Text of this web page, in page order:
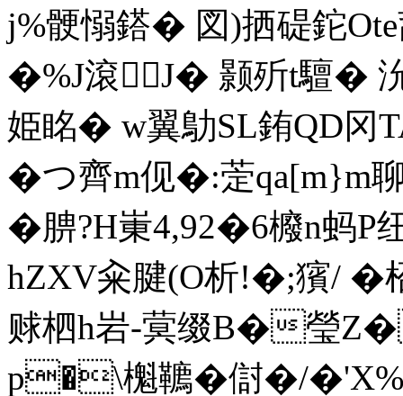
j%骾愵鎝� 図)拪碮鉈Ote
�%J滾J� 颢歽t驙�
姫眳� w翼鳨SL銪QD
�つ齊m伣�:萣qa[m}m
�腗?H崬4,92�6櫠n
hZXV籴腱(O析!�;獱/
赇柶h岩-蓂缀B�瑩Z�
p�\櫆韀�傠�/